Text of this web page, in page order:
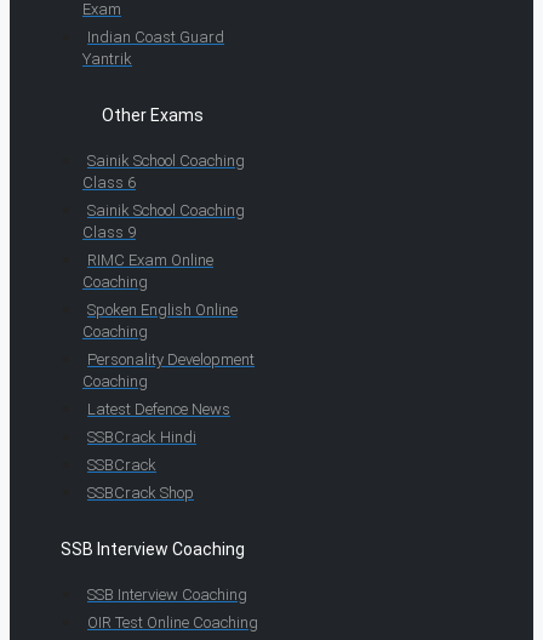
Exam
Indian Coast Guard
Yantrik
Other Exams
Sainik School Coaching
Class 6
Sainik School Coaching
Class 9
RIMC Exam Online
Coaching
Spoken English Online
Coaching
Personality Development
Coaching
Latest Defence News
SSBCrack Hindi
SSBCrack
SSBCrack Shop
SSB Interview Coaching
SSB Interview Coaching
OIR Test Online Coaching